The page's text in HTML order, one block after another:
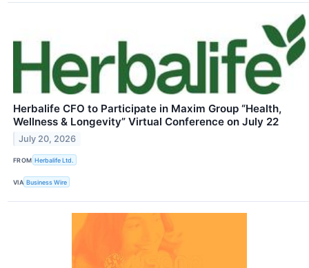
Herbalife CFO to Participate in Maxim Group “Health,
Wellness & Longevity” Virtual Conference on July 22
July 20, 2026
FROM Herbalife Ltd.
VIA Business Wire